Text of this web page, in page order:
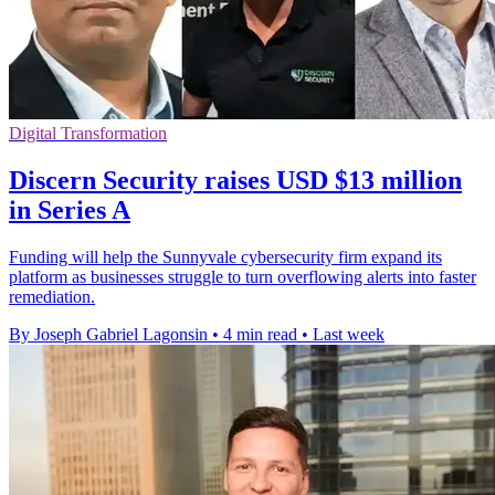
Digital Transformation
Discern Security raises USD $13 million
in Series A
Funding will help the Sunnyvale cybersecurity firm expand its
platform as businesses struggle to turn overflowing alerts into faster
remediation.
By Joseph Gabriel Lagonsin • 4 min read • Last week